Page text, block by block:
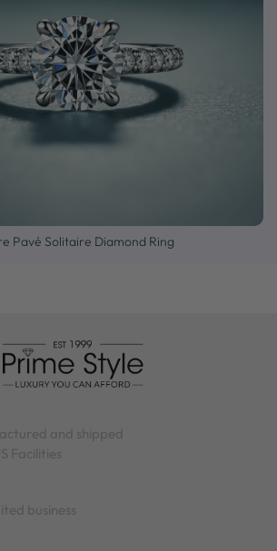
Pavé Solitaire Diamond Ring
and shipped
Facilities
business